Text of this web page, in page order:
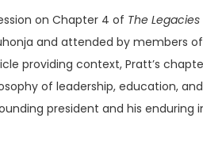
on Chapter 4 of The
and attended by members
providing context, Pratt’s
of leadership, education,
president and his